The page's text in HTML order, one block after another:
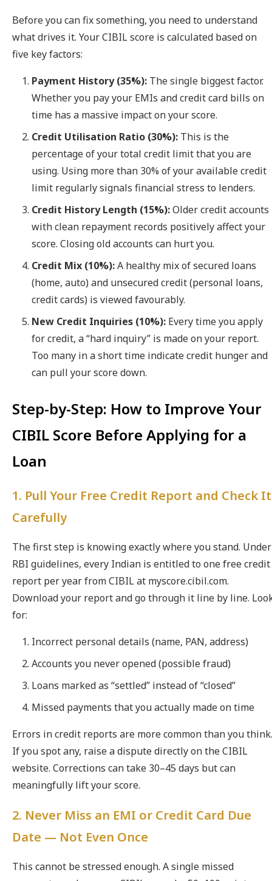
Before you can fix something, you need to understand
what drives it. Your CIBIL score is calculated based on
five key factors:
Payment History (35%): The single biggest factor.
Whether you pay your EMIs and credit card bills on
time has a massive impact on your score.
Credit Utilisation Ratio (30%): This is the
percentage of your total credit limit that you are
using. Using more than 30% of your available credit
limit regularly signals financial stress to lenders.
Credit History Length (15%):Older credit accounts
with clean repayment records positively affect your
score. Closing old accounts can hurt you.
Credit Mix (10%):A healthy mix of secured loans
(home, auto) and unsecured credit (personal loans,
credit cards) is viewed favourably.
New Credit Inquiries (10%): Every time you apply
for credit, a “hard inquiry” is made on your report.
Too many in a short time indicate credit hunger and
can pull your score down.
Step-by-Step: How to Improve Your
CIBIL Score Before Applying for a
Loan
1. Pull Your Free Credit Report and Check It
Carefully
The first step is knowing exactly where you stand. Under
RBI guidelines, every Indian is entitled to one free credit
report per year from CIBIL at myscore.cibil.com.
Download your report and go through it line by line.
for:
Incorrect personal details (name, PAN, address)
Accounts you never opened (possible fraud)
Loans marked as “settled” instead of “closed”
Missed payments that you actually made on time
Errors in credit reports are more common than you think.
If you spot any, raise a dispute directly on the CIBIL
website. Corrections can take 30–45 days but can
meaningfully lift your score.
2. Never Miss an EMI or Credit Card Due
Date — Not Even Once
This cannot be stressed enough. A single missed